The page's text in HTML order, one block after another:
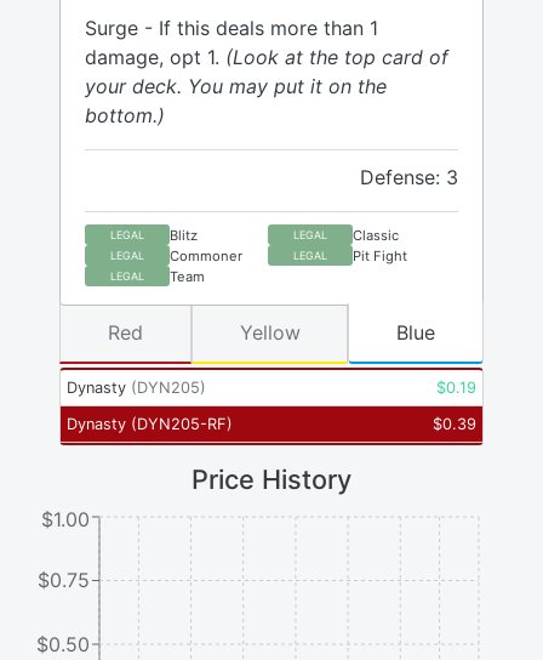
Surge - If this deals more than 1
damage, opt 1. (Look at the top card of
your deck. You may put it on the
bottom.)
Defense: 3
LEGAL Blitz LEGAL Classic
LEGAL Commoner LEGAL Pit Fight
LEGAL Team
Dynasty (DYN205) $0.19
Dynasty (DYN205-RF) $0.39
Red Yellow Blue
Price History
$0.50
$0.75
$1.00